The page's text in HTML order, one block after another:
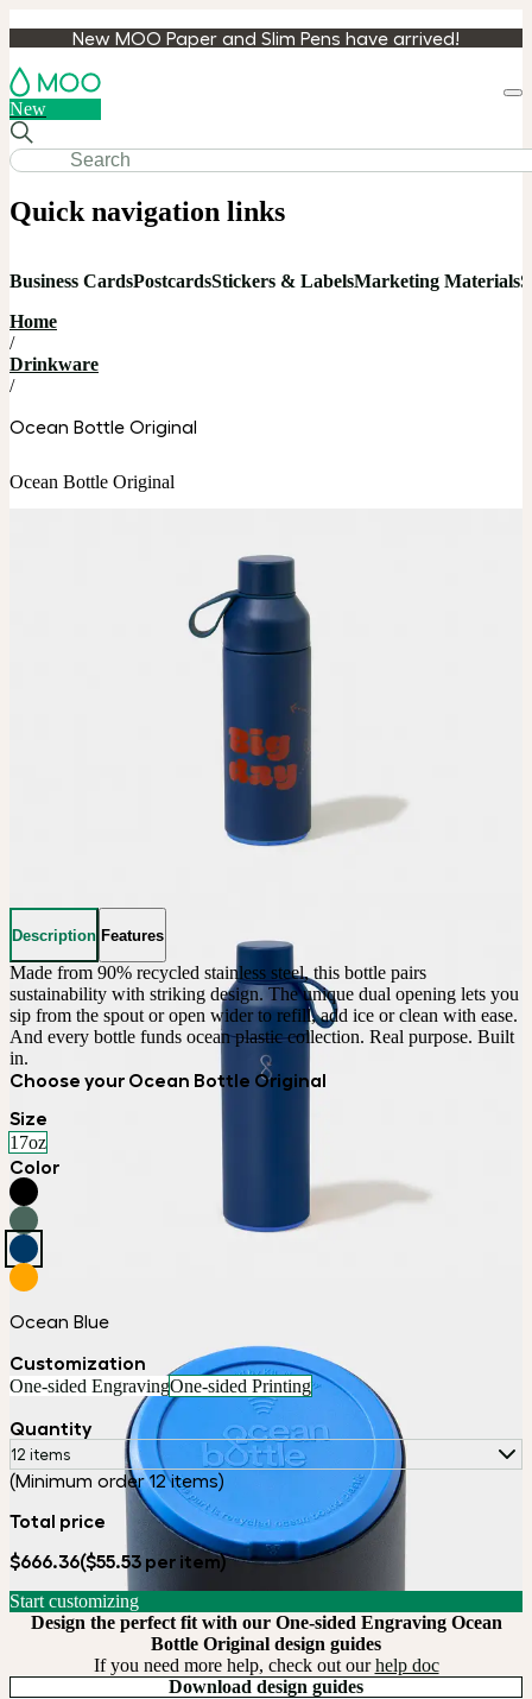
New MOO Paper and Slim Pens have arrived!
New
Quick navigation links
Business CardsPostcardsStickers & LabelsMarketing Materials
Home
/
Drinkware
/
Ocean Bottle Original
Ocean Bottle Original
Description Features
Made from 90% recycled stainless steel, this bottle pairs
sustainability with striking design. The unique dual opening lets you
sip from the spout or open wider to refill, add ice or clean with ease.
And every bottle funds ocean plastic collection. Real purpose. Built
in.
Choose your Ocean Bottle Original
Size
17oz
Color
Ocean Blue
Customization
One-sided EngravingOne-sided Printing
Quantity
12 items
(Minimum order 12 items)
Total price
$666.36($55.53 per item)
Start customizing
Design the perfect fit with our One-sided Engraving Ocean
Bottle Original design guides
If you need more help, check out ourhelp doc
Download design guides